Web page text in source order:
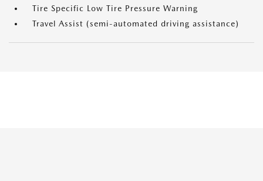
Tire Specific Low Tire Pressure Warning
Travel Assist (semi-automated driving assistance)